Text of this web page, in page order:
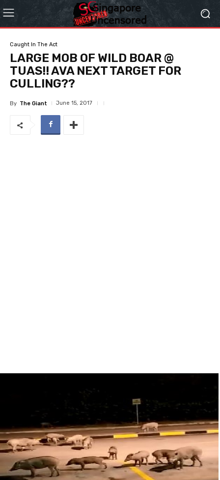
Caught In The Act
LARGE MOB OF WILD BOAR @
TUAS!! AVA NEXT TARGET FOR
CULLING??
By The Giant June 15, 2017